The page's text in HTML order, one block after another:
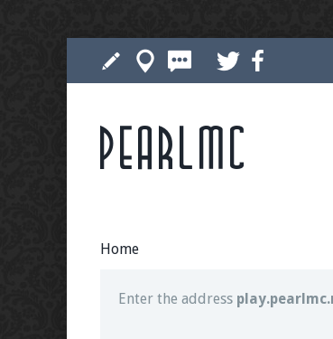
Home
Enter the address
Pearlmc